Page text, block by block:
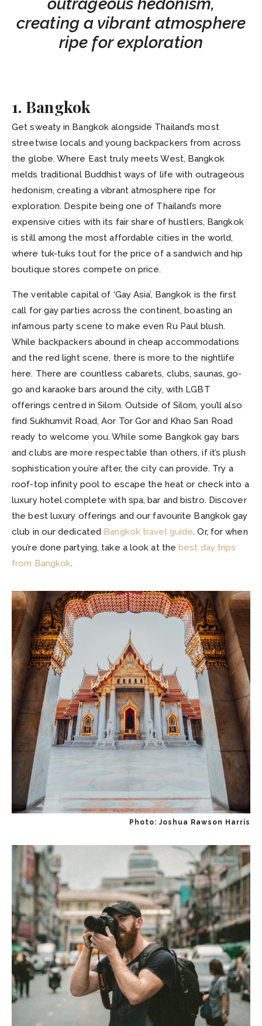
creating a vibrant atmosphere
ripe for exploration
1. Bangkok
Get sweaty in Bangkok alongside Thailand’s most
streetwise locals and young backpackers from across
the globe. Where East truly meets West, Bangkok
melds traditional Buddhist ways of life with outrageous
hedonism, creating a vibrant atmosphere ripe for
exploration. Despite being one of Thailand’s more
expensive cities with its fair share of hustlers, Bangkok
is still among the most affordable cities in the world,
where tuk-tuks tout for the price of a sandwich and hip
boutique stores compete on price.
The veritable capital of ‘Gay Asia’, Bangkok is the first
call for gay parties across the continent, boasting an
infamous party scene to make even Ru Paul blush.
While backpackers abound in cheap accommodations
and the red light scene, there is more to the nightlife
here. There are countless cabarets, clubs, saunas, go-
go and karaoke bars around the city, with LGBT
offerings centred in Silom. Outside of Silom, you’ll also
find Sukhumvit Road, Aor Tor Gor and Khao San Road
ready to welcome you. While some Bangkok gay bars
and clubs are more respectable than others, if it’s plush
sophistication you’re after, the city can provide. Try a
roof-top infinity pool to escape the heat or check into a
luxury hotel complete with spa, bar and bistro. Discover
the best luxury offerings and our favourite Bangkok gay
club in our dedicated Bangkok travel guide. Or, for when
you’re done partying, take a look at thebest day trips
from Bangkok.
Photo: Joshua Rawson Harris